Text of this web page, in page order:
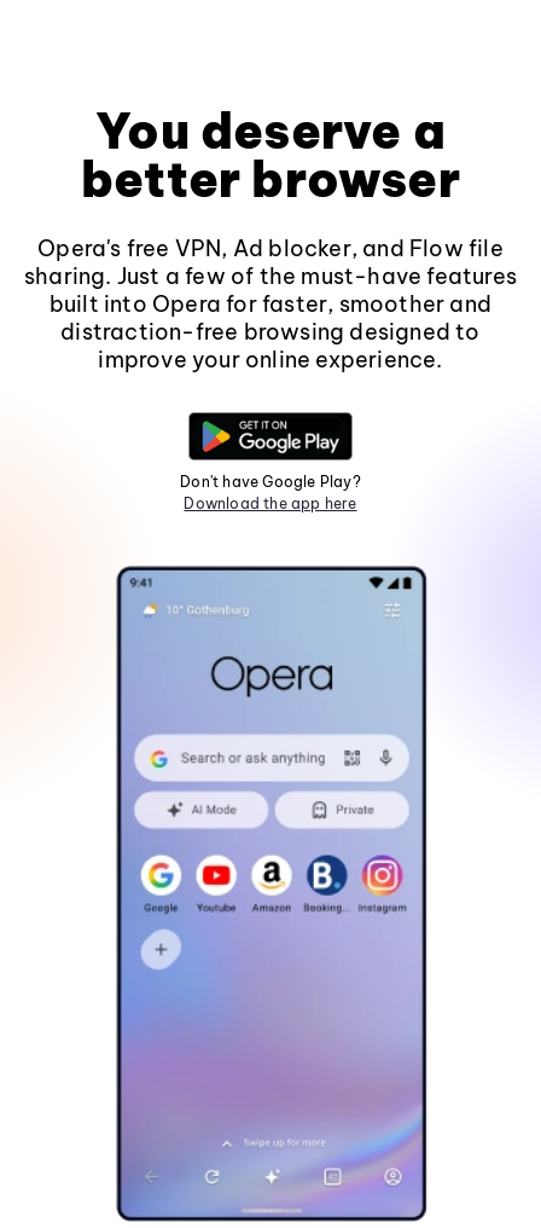
You deserve a
better browser
Opera's free VPN, Ad blocker, and Flow file
sharing. Just a few of the must-have features
built into Opera for faster, smoother and
distraction-free browsing designed to
improve your online experience.
Don't have Google Play?
Download the app here